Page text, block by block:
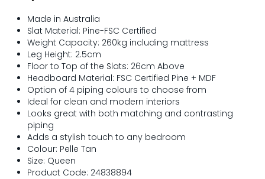
Made in Australia
Slat Material: Pine-FSC Certified
Weight Capacity: 260kg including mattress
Leg Height: 2.5cm
Floor to Top of the Slats: 26cm Above
Headboard Material: FSC Certified Pine + MDF
Option of 4 piping colours to choose from
Ideal for clean and modern interiors
Looks great with both matching and contrasting
piping
Adds a stylish touch to any bedroom
Colour: Pelle Tan
Size: Queen
Product Code: 24838894